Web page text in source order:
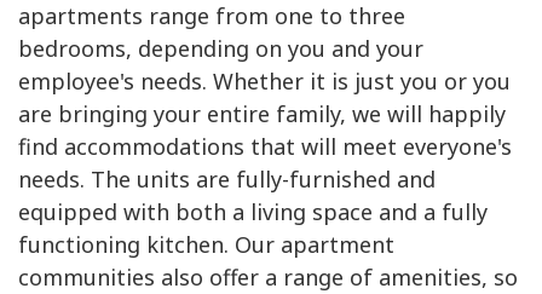
apartments range from one to three
bedrooms, depending on you and your
employee's needs. Whether it is just you or you
are bringing your entire family, we will happily
find accommodations that will meet everyone's
needs. The units are fully-furnished and
equipped with both a living space and a fully
functioning kitchen. Our apartment
communities also offer a range of amenities, so